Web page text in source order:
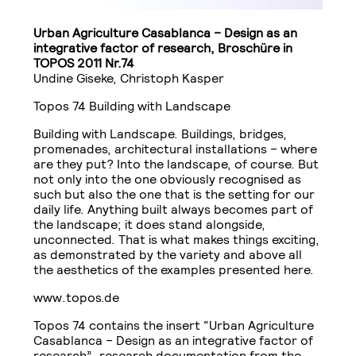
Urban Agriculture Casablanca – Design as an
integrative factor of research, Broschüre in
TOPOS 2011 Nr.74
Undine Giseke, Christoph Kasper
Topos 74 Building with Landscape
Building with Landscape. Buildings, bridges,
promenades, architectural installations – where
are they put? Into the landscape, of course. But
not only into the one obviously recognised as
such but also the one that is the setting for our
daily life. Anything built always becomes part of
the landscape; it does stand alongside,
unconnected. That is what makes things exciting,
as demonstrated by the variety and above all
the aesthetics of the examples presented here.
www.topos.de
Topos 74 contains the insert “Urban Agriculture
Casablanca – Design as an integrative factor of